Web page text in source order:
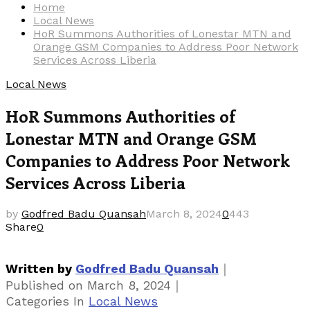
Home
Local News
HoR Summons Authorities of Lonestar MTN and
Orange GSM Companies to Address Poor Network
Services Across Liberia
Local News
HoR Summons Authorities of
Lonestar MTN and Orange GSM
Companies to Address Poor Network
Services Across Liberia
by Godfred Badu QuansahMarch 8, 20240443
Share0
Written by Godfred Badu Quansah ｜
Published on March 8, 2024 ｜
Categories In Local News